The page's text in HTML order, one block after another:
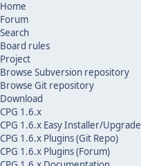
Home
Forum
Search
Board rules
Project
Browse Subversion repository
Browse Git repository
Download
CPG 1.6.x
CPG 1.6.x Easy Installer/Upgrade
CPG 1.6.x Plugins (Git Repo)
CPG 1.6.x Plugins (Forum)